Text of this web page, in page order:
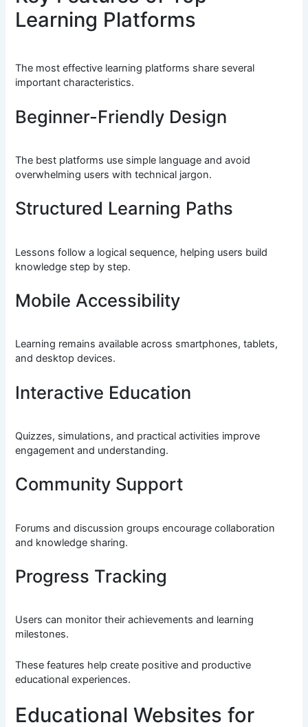
Learning Platforms
The most effective learning platforms share several
important characteristics.
Beginner-Friendly Design
The best platforms use simple language and avoid
overwhelming users with technical jargon.
Structured Learning Paths
Lessons follow a logical sequence, helping users build
knowledge step by step.
Mobile Accessibility
Learning remains available across smartphones, tablets,
and desktop devices.
Interactive Education
Quizzes, simulations, and practical activities improve
engagement and understanding.
Community Support
Forums and discussion groups encourage collaboration
and knowledge sharing.
Progress Tracking
Users can monitor their achievements and learning
milestones.
These features help create positive and productive
educational experiences.
Educational Websites for